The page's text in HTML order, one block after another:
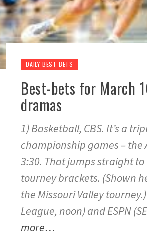
DAILY BEST BETS
Best-bets for March
dramas
1) Basketball, CBS. It’s a
championship games – the
3:30. That jumps straight to
tourney brackets. (Shown
the Missouri Valley
League, noon) and ESPN
more…